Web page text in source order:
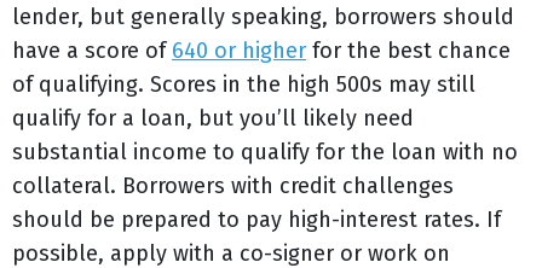
lender, but generally speaking, borrowers should
have a score of640 or higher for the best chance
of qualifying. Scores in the high 500s may still
qualify for a loan, but you’ll likely need
substantial income to qualify for the loan with no
collateral. Borrowers with credit challenges
should be prepared to pay high-interest rates. If
possible, apply with a co-signer or work on